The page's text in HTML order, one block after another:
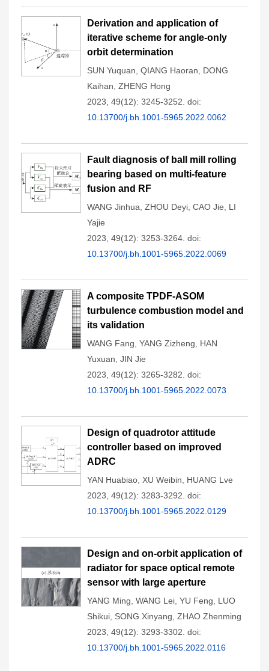
Derivation and application of
iterative scheme for angle-only
orbit determination
SUN Yuquan QIANG Haoran
DONG
Kaihan ZHENG Hong
2023, 49(12): 3245-3252. doi:
10.13700/j.bh.1001-5965.2022.0062
Fault diagnosis of ball mill rolling
bearing based on multi-feature
fusion and RF
WANG Jinhua ZHOU Deyi CAO Jie
LI
Yajie
2023, 49(12): 3253-3264. doi:
10.13700/j.bh.1001-5965.2022.0069
A composite TPDF-ASOM
turbulence combustion model and
its validation
WANG Fang YANG Zizheng
HAN
Yuxuan JIN Jie
2023, 49(12): 3265-3282. doi:
10.13700/j.bh.1001-5965.2022.0073
Design of quadrotor attitude
controller based on improved
ADRC
YAN Huabiao XU Weibin
HUANG Lve
2023, 49(12): 3283-3292. doi:
10.13700/j.bh.1001-5965.2022.0129
Design and on-orbit application of
radiator for space optical remote
sensor with large aperture
YANG Ming WANG Lei YU Feng
LUO
Shikui SONG Xinyang ZHAO Zhenming
2023, 49(12): 3293-3302. doi:
10.13700/j.bh.1001-5965.2022.0116